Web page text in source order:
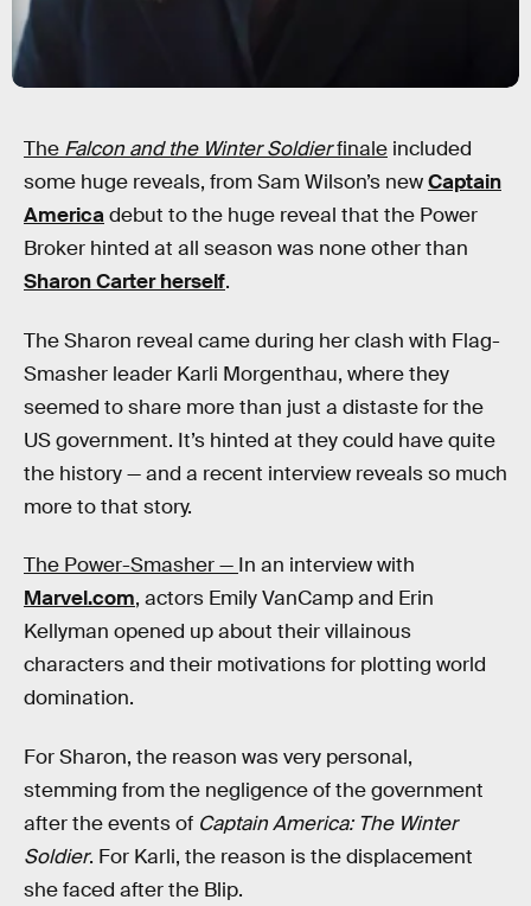
The Falcon and the Winter Soldierfinale included
some huge reveals, from Sam Wilson’s newCaptain
Americadebut to the huge reveal that the Power
Broker hinted at all season was none other than
Sharon Carter herself.
The Sharon reveal came during her clash with Flag-
Smasher leader Karli Morgenthau, where they
seemed to share more than just a distaste for the
US government. It’s hinted at they could have quite
the history — and a recent interview reveals so much
more to that story.
The Power-Smasher — In an interview with
Marvel.com, actors Emily VanCamp and Erin
Kellyman opened up about their villainous
characters and their motivations for plotting world
domination.
For Sharon, the reason was very personal,
stemming from the negligence of the government
after the events of Captain America: The Winter
Soldier. For Karli, the reason is the displacement
she faced after the Blip.